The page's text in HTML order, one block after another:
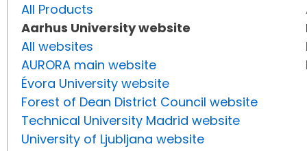
All Products
Aarhus University website
All websites
AURORA main website
Évora University website
Forest of Dean District Council website
Technical University Madrid website
University of Ljubljana website